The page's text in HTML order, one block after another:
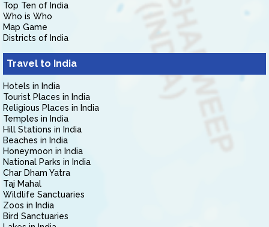
Top Ten of India
Who is Who
Map Game
Districts of India
Travel to India
Hotels in India
Tourist Places in India
Religious Places in India
Temples in India
Hill Stations in India
Beaches in India
Honeymoon in India
National Parks in India
Char Dham Yatra
Taj Mahal
Wildlife Sanctuaries
Zoos in India
Bird Sanctuaries